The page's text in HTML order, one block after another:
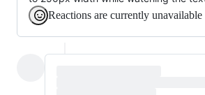
Reactions are currently unavailable